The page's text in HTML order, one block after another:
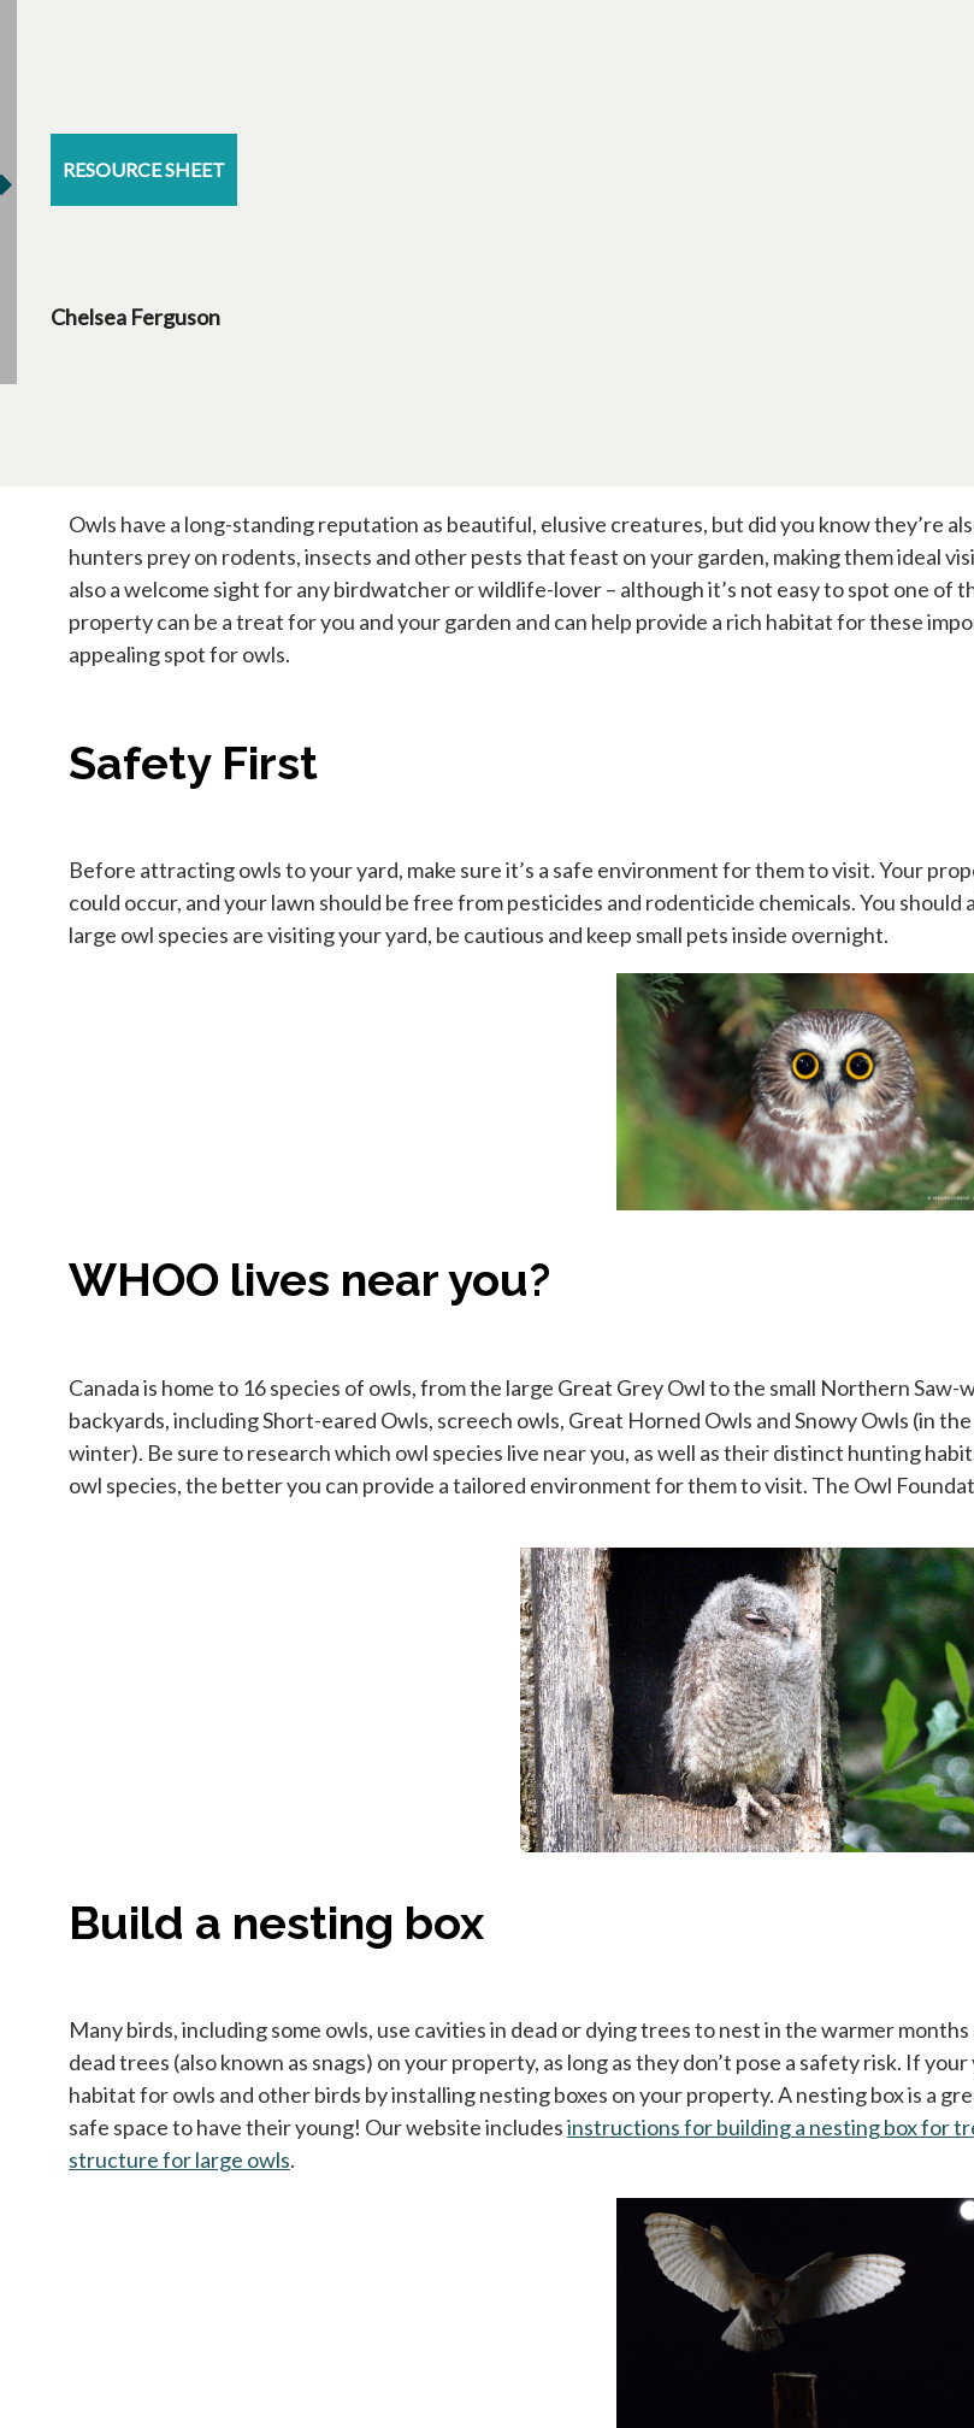
RESOURCE SHEET
Chelsea Ferguson
Owls have a long-standing reputation as beautiful, elusive creatures, but did you know they’re
hunters prey on rodents, insects and other pests that feast on your garden, making them ideal
also a welcome sight for any birdwatcher or wildlife-lover – although it’s not easy to spot one
property can be a treat for you and your garden and can help provide a rich habitat for these
appealing spot for owls.
Safety First
Before attracting owls to your yard, make sure it’s a safe environment for them to visit. Your
could occur, and your lawn should be free from pesticides and rodenticide chemicals. You
large owl species are visiting your yard, be cautious and keep small pets inside overnight.
WHOO lives near you?
Canada is home to 16 species of owls, from the large Great Grey Owl to the small Northern
backyards, including Short-eared Owls, screech owls, Great Horned Owls and Snowy Owls (in
winter). Be sure to research which owl species live near you, as well as their distinct hunting
owl species, the better you can provide a tailored environment for them to visit. The Owl
Build a nesting box
Many birds, including some owls, use cavities in dead or dying trees to nest in the warmer
dead trees (also known as snags) on your property, as long as they don’t pose a safety risk. If
habitat for owls and other birds by installing nesting boxes on your property. A nesting box is a
safe space to have their young! Our website includesinstructions for building a nesting box for
structure for large owlsopens in a new tab
.